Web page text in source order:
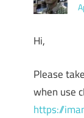
Hi,
Please
when use
https://